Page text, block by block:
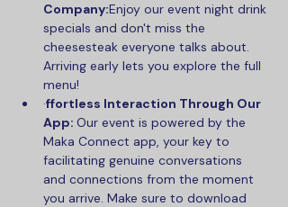
Company:Enjoy our event night drink
specials and don't miss the
cheesesteak everyone talks about.
Arriving early lets you explore the full
menu!
·ffortless Interaction Through Our
App: Our event is powered by the
Maka Connect app, your key to
facilitating genuine conversations
and connections from the moment
you arrive. Make sure to download